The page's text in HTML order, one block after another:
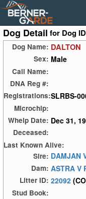
Dog Detail for Dog ID
Dog Name: DALTON
Sex: Male
Call Name:
DNA Reg #:
Registrations:SLRBS-
Microchip:
Whelp Date: Dec 31,
Deceased:
Last Known Alive:
Sire: DAMJAN
Dam: ASTRA V
Litter ID: 22092
Stud Book: